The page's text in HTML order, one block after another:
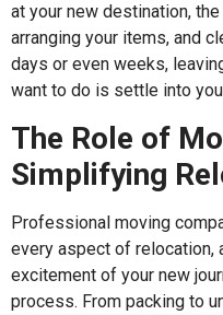
at your new destination, the
arranging your items, and
days or even weeks,
want to do is settle into
The Role of
Simplifying
Professional moving
every aspect of relocation,
excitement of your new
process. From packing to